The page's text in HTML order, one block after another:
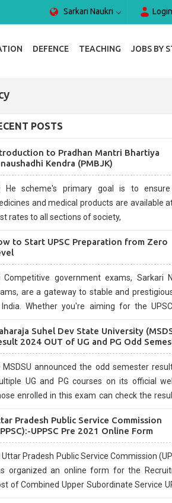
Sarkari Naukri
DEFENCE TEACHING JOBS BY
POSTS
to Pradhan Mantri Bhartiya
Kendra (PMBJK)
He scheme's primary goal is to
and medical products are available
rates to all sections of society,
to Start UPSC Preparation from Zero
Competitive government exams, Sarkari
are a gateway to stable and
Whether you're aiming for the UPSC
known for their rigorous selection process
Suhel Dev State University
2024 OUT of UG and PG Odd
MSDSU announced the odd semester
UG and PG courses on its official
enrolled in this exam can check the
Pradesh Public Service Commission
UPPSC Pre 2021 Online Form
Uttar Pradesh Public Service Commission
organized an online form for the
of Combined Upper Subordinate Service